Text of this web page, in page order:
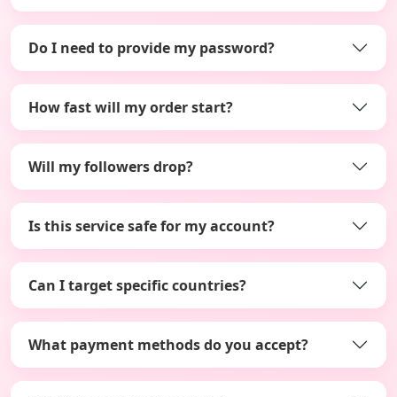
Do I need to provide my password?
How fast will my order start?
Will my followers drop?
Is this service safe for my account?
Can I target specific countries?
What payment methods do you accept?